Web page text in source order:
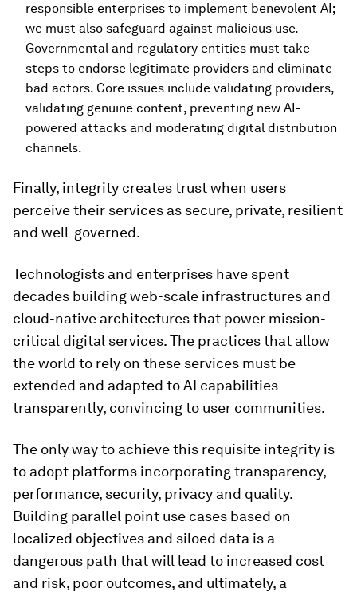
responsible enterprises to implement benevolent AI;
we must also safeguard against malicious use.
Governmental and regulatory entities must take
steps to endorse legitimate providers and eliminate
bad actors. Core issues include validating providers,
validating genuine content, preventing new AI-
powered attacks and moderating digital distribution
channels.
Finally, integrity creates trust when users
perceive their services as secure, private, resilient
and well-governed.
Technologists and enterprises have spent
decades building web-scale infrastructures and
cloud-native architectures that power mission-
critical digital services. The practices that allow
the world to rely on these services must be
extended and adapted to AI capabilities
transparently, convincing to user communities.
The only way to achieve this requisite integrity is
to adopt platforms incorporating transparency,
performance, security, privacy and quality.
Building parallel point use cases based on
localized objectives and siloed data is a
dangerous path that will lead to increased cost
and risk, poor outcomes, and ultimately, a